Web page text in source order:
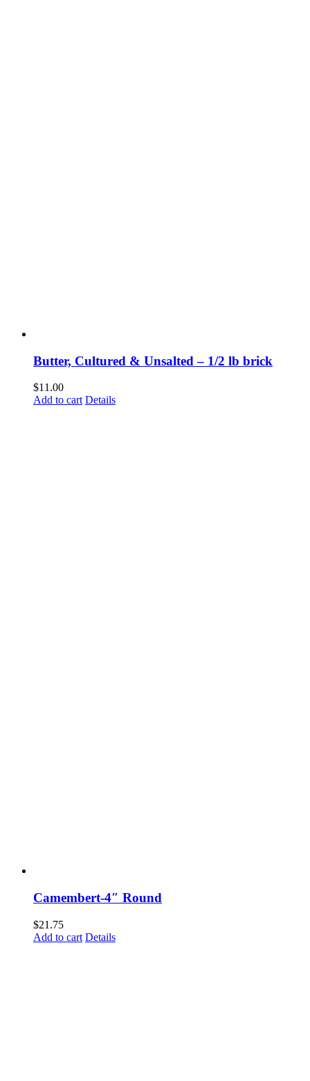
Butter, Cultured & Unsalted – 1/2 lb brick
$11.00
Add to cart Details
Camembert-4″ Round
$21.75
Add to cart Details